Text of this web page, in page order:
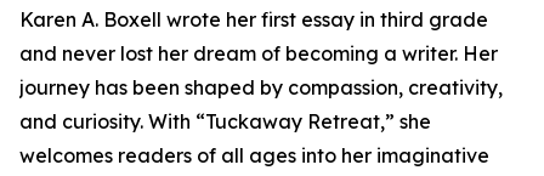
Karen A. Boxell wrote her first essay in third grade
and never lost her dream of becoming a writer. Her
journey has been shaped by compassion, creativity,
and curiosity. With “Tuckaway Retreat,” she
welcomes readers of all ages into her imaginative